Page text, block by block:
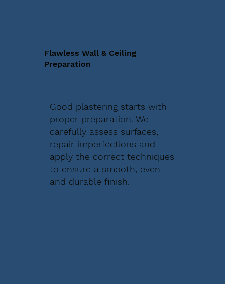
Flawless Wall & Ceiling
Preparation
Good plastering starts with
proper preparation. We
carefully assess surfaces,
repair imperfections and
apply the correct techniques
to ensure a smooth, even
and durable finish.